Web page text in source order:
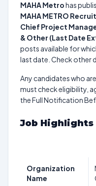
MAHA Metrohas
MAHA METRO
Chief Project
& Other (Last Date
posts available for
last date. Check other
Any candidates who
must check eligibility,
the Full Notification
Job Highlights
Organization
Name